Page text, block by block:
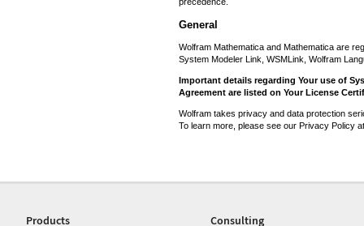
General
Wolfram Mathematica and Mathematica are
System Modeler Link, WSMLink, Wolfram
Important details regarding Your use of
Agreement are listed on Your License
Wolfram takes privacy and data protection
To learn more, please see our Privacy Policy
Products
Consulting